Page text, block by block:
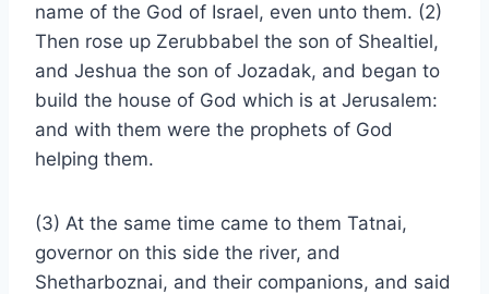
name of the God of Israel, even unto them. (2)
Then rose up Zerubbabel the son of Shealtiel,
and Jeshua the son of Jozadak, and began to
build the house of God which is at Jerusalem:
and with them were the prophets of God
helping them.
(3) At the same time came to them Tatnai,
governor on this side the river, and
Shetharboznai, and their companions, and said